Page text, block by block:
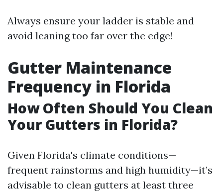
Always ensure your ladder is stable and
avoid leaning too far over the edge!
Gutter Maintenance
Frequency in Florida
How Often Should You Clean
Your Gutters in Florida?
Given Florida's climate conditions—
frequent rainstorms and high humidity—it’s
advisable to clean gutters at least three